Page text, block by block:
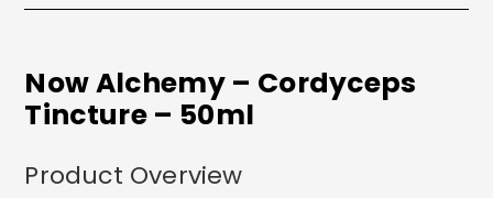
Now Alchemy – Cordyceps
Tincture – 50ml
Product Overview